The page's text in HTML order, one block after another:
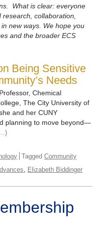
What is clear: everyone
collaboration,
new ways. We hope you
and the broader ECS
Being Sensitive
Needs
Chemical
The City University of
and her CUNY
planning to move beyond—
Tagged Community
Elizabeth Biddinger